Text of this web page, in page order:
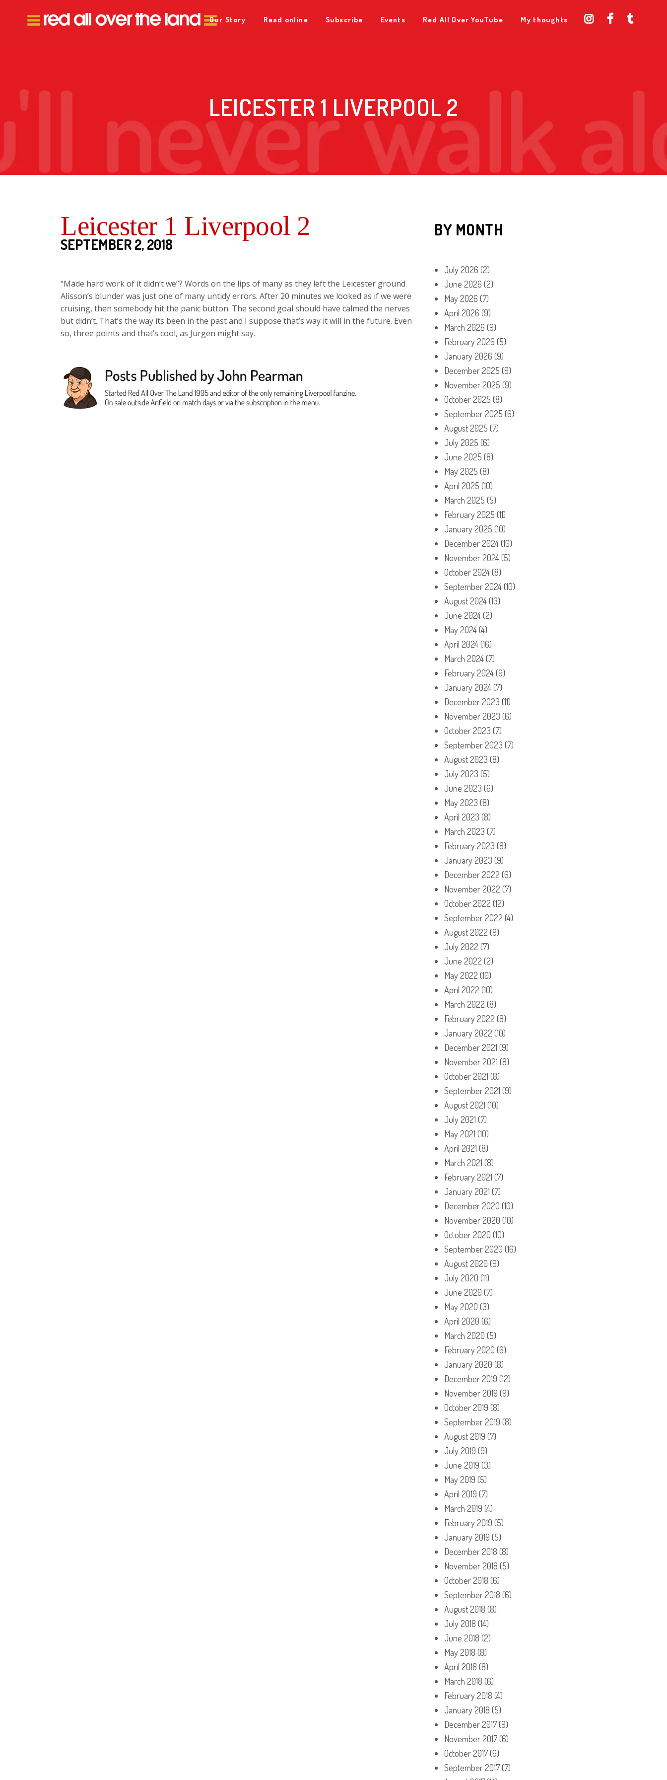
Our Story Read online Subscribe Events Red All Over YouTube My thoughts
LEICESTER 1 LIVERPOOL 2
Leicester 1 Liverpool 2
SEPTEMBER 2, 2018
“Made hard work of it didn’t we”? Words on the lips of many as they left the Leicester ground.
Alisson’s blunder was just one of many untidy errors. After 20 minutes we looked as if we were
cruising, then somebody hit the panic button. The second goal should have calmed the nerves
but didn’t. That’s the way its been in the past and I suppose that’s way it will in the future. Even
so, three points and that’s cool, as Jurgen might say.
BY MONTH
July 2026 (2)
June 2026 (2)
May 2026 (7)
April 2026 (9)
March 2026 (9)
February 2026 (5)
January 2026 (9)
December 2025 (9)
November 2025 (9)
October 2025 (8)
September 2025 (6)
August 2025 (7)
July 2025 (6)
June 2025 (8)
May 2025 (8)
April 2025 (10)
March 2025 (5)
February 2025 (11)
January 2025 (10)
December 2024(10)
November 2024(5)
October 2024(8)
September 2024(10)
August 2024(13)
June 2024(2)
May 2024(4)
April 2024(16)
March 2024(7)
February 2024(9)
January 2024(7)
December 2023 (11)
November 2023 (6)
October 2023 (7)
September 2023 (7)
August 2023 (8)
July 2023 (5)
June 2023 (6)
May 2023 (8)
April 2023 (8)
March 2023 (7)
February 2023 (8)
January 2023 (9)
December 2022 (6)
November 2022 (7)
October 2022 (12)
September 2022 (4)
August 2022 (9)
July 2022 (7)
June 2022 (2)
May 2022 (10)
April 2022 (10)
March 2022 (8)
February 2022 (8)
January 2022 (10)
December 2021 (9)
November 2021 (8)
October 2021 (8)
September 2021 (9)
August 2021 (10)
July 2021 (7)
May 2021 (10)
April 2021 (8)
March 2021 (8)
February 2021 (7)
January 2021 (7)
December 2020 (10)
November 2020 (10)
October 2020 (10)
September 2020 (16)
August 2020 (9)
July 2020 (11)
June 2020 (7)
May 2020 (3)
April 2020 (6)
March 2020 (5)
February 2020 (6)
January 2020 (8)
December 2019 (12)
November 2019 (9)
October 2019 (8)
September 2019 (8)
August 2019 (7)
July 2019 (9)
June 2019 (3)
May 2019 (5)
April 2019 (7)
March 2019 (4)
February 2019 (5)
January 2019 (5)
December 2018 (8)
November 2018 (5)
October 2018 (6)
September 2018 (6)
August 2018 (8)
July 2018 (14)
June 2018 (2)
May 2018 (8)
April 2018 (8)
March 2018 (6)
February 2018 (4)
January 2018 (5)
December 2017(9)
November 2017(6)
October 2017(6)
September 2017(7)